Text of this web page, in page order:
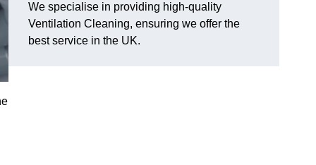
We specialise in providing high-quality
Ventilation Cleaning, ensuring we offer the
best service in the UK.